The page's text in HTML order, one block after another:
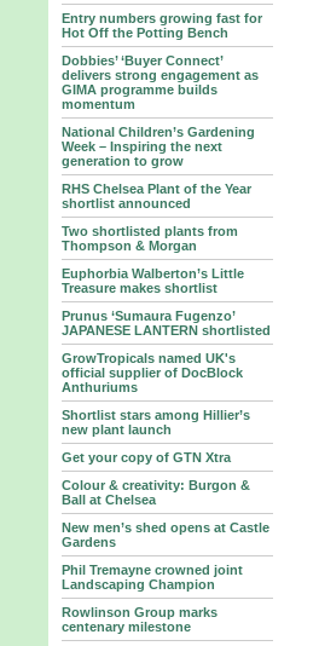
Entry numbers growing fast for
Hot Off the Potting Bench
Dobbies’ ‘Buyer Connect’
delivers strong engagement as
GIMA programme builds
momentum
National Children’s Gardening
Week – Inspiring the next
generation to grow
RHS Chelsea Plant of the Year
shortlist announced
Two shortlisted plants from
Thompson & Morgan
Euphorbia Walberton’s Little
Treasure makes shortlist
Prunus ‘Sumaura Fugenzo’
JAPANESE LANTERN shortlisted
GrowTropicals named UK's
official supplier of DocBlock
Anthuriums
Shortlist stars among Hillier’s
new plant launch
Get your copy of GTN Xtra
Colour & creativity: Burgon &
Ball at Chelsea
New men’s shed opens at Castle
Gardens
Phil Tremayne crowned joint
Landscaping Champion
Rowlinson Group marks
centenary milestone